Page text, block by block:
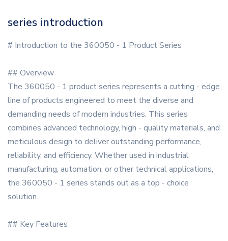
series introduction
# Introduction to the 360050 - 1 Product Series
## Overview
The 360050 - 1 product series represents a cutting - edge
line of products engineered to meet the diverse and
demanding needs of modern industries. This series
combines advanced technology, high - quality materials, and
meticulous design to deliver outstanding performance,
reliability, and efficiency. Whether used in industrial
manufacturing, automation, or other technical applications,
the 360050 - 1 series stands out as a top - choice
solution.
## Key Features